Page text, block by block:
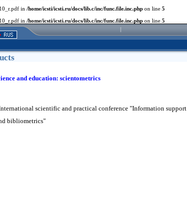
in /home/icsti/icsti.ru/docs/lib.c/inc/func.file.inc.php on line 5
in /home/icsti/icsti.ru/docs/lib.c/inc/func.file.inc.php on line 5
|
and education: scientometrics
scientific and practical conference "Information support
bibliometrics"